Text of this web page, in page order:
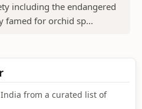
including the endangered
famed for orchid sp...
from a curated list of